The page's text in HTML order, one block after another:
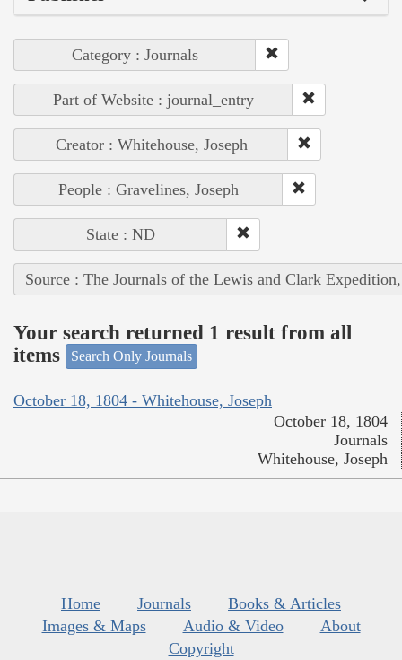
Category : Journals
Part of Website : journal_entry
Creator : Whitehouse, Joseph
People : Gravelines, Joseph
State : ND
Source : The Journals of the Lewis and Clark
Your search returned 1 result from all
items
Search Only Journals
October 18, 1804 - Whitehouse, Joseph
October 18, 1804
Journals
Whitehouse, Joseph
Home Journals
Books & Articles
Images & Maps
Audio & Video
About
Copyright